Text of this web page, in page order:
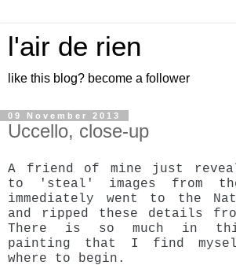
l'air de rien
like this blog? become a follower
09 November 2013
Uccello, close-up
A friend of mine just
to 'steal' images from
immediately went to the
and ripped these details
There is so much in this
painting that I find
where to begin.